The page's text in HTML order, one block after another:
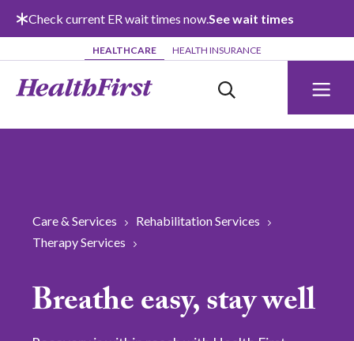
Skip to main content
Check current ER wait times now.See wait times
HEALTHCARE HEALTH INSURANCE
Care & Services
Rehabilitation Services
Therapy Services
Breathe easy, stay well